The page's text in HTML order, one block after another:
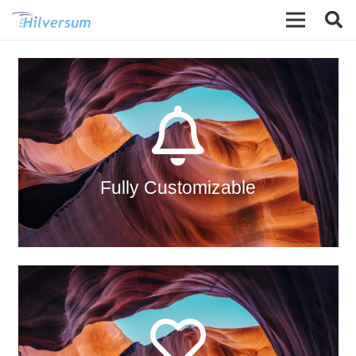
Fully Customizable
The Back Side
All the eight directions of the animation are
available. How we made this possible?
Read in the relevant article.